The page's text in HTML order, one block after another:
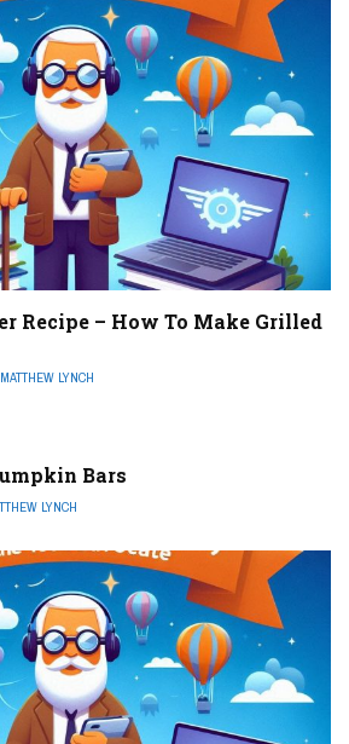
Recipe – How To Make Grilled
MATTHEW LYNCH
Bars
LYNCH